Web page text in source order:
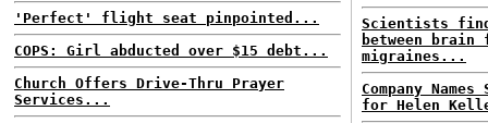
'Perfect' flight seat pinpointed...
COPS: Girl abducted over $15 debt...
Church Offers Drive-Thru Prayer
Services...
Scientists
between brain
migraines...
Company
for Helen